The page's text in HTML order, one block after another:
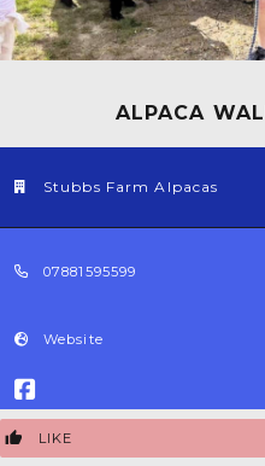
ALPACA
Stubbs Farm Alpacas
07881595599
Website
LIKE